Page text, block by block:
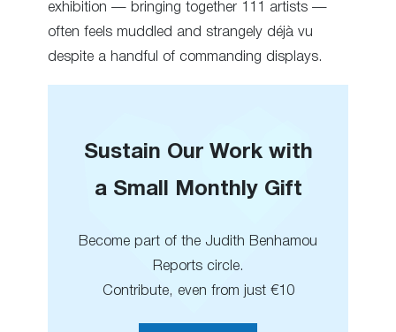
exhibition — bringing together 111 artists —
often feels muddled and strangely déjà vu
despite a handful of commanding displays.
Sustain Our Work with
a Small Monthly Gift
Become part of the Judith Benhamou
Reports circle.
Contribute, even from just €10